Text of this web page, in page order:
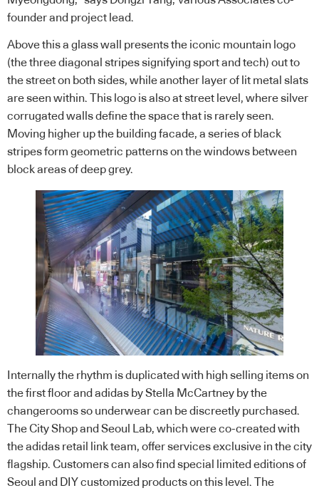
founder and project lead.
Above this a glass wall presents the iconic mountain logo
(the three diagonal stripes signifying sport and tech) out to
the street on both sides, while another layer of lit metal slats
are seen within. This logo is also at street level, where silver
corrugated walls define the space that is rarely seen.
Moving higher up the building facade, a series of black
stripes form geometric patterns on the windows between
block areas of deep grey.
Internally the rhythm is duplicated with high selling items on
the first floor and adidas by Stella McCartney by the
changerooms so underwear can be discreetly purchased.
The City Shop and Seoul Lab, which were co-created with
the adidas retail
link team, offer services exclusive in the city
flagship. Customers can also find special limited editions of
Seoul and DIY customized products on this level. The